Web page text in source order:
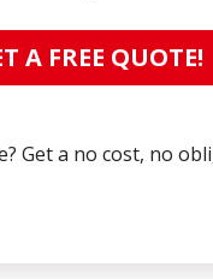
A FREE QUOTE!
Get a no cost, no